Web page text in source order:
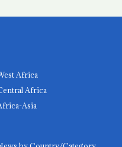
Africa
Africa
Asia